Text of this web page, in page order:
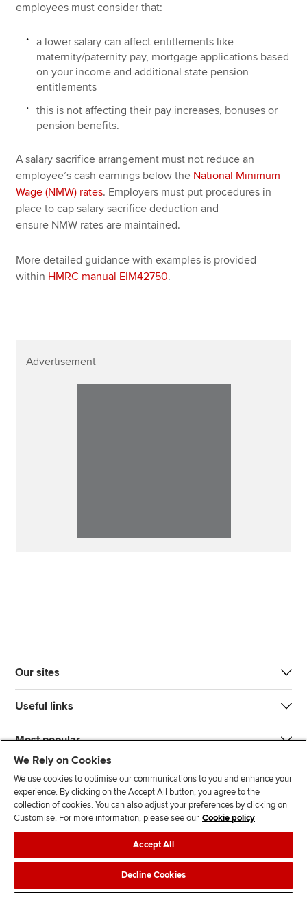
employees must consider that:
a lower salary can affect entitlements like
maternity/paternity pay, mortgage applications based
on your income and additional state pension
entitlements
this is not affecting their pay increases, bonuses or
pension benefits.
A salary sacrifice arrangement must not reduce an
employee’s cash earnings below the National Minimum
Wage (NMW) rates. Employers must put procedures in
place to cap salary sacrifice deduction and
ensure NMW rates are maintained.
More detailed guidance with examples is provided
within HMRC manual EIM42750.
Advertisement
Our sites
Useful links
Most popular
n
l
l
l
l
T d
Legal policiesData protection & cookies
AdvertisingSite mapContact us
We Rely on Cookies
We use cookies to optimise our communications to you and enhance your
experience. By clicking on the Accept All button, you agree to the
collection of cookies. You can also adjust your preferences by clicking on
Customise. For more information, please see our Cookie policy
Accept All
Decline Cookies